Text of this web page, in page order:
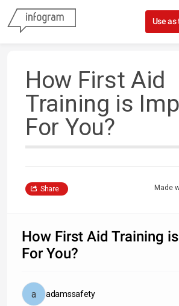
Skip to content
Use
How First Aid
Training is
For You?
Made
Share
How First Aid Training
For You?
adamssafety